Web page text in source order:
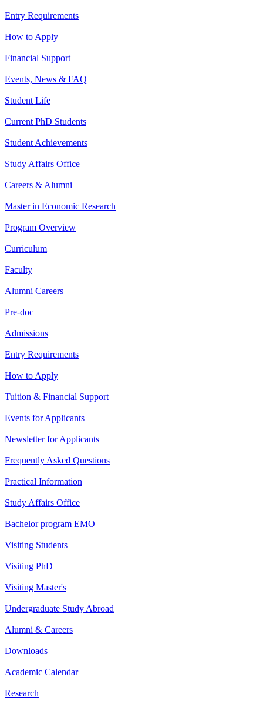
Entry Requirements
How to Apply
Financial Support
Events, News & FAQ
Student Life
Current PhD Students
Student Achievements
Study Affairs Office
Careers & Alumni
Master in Economic Research
Program Overview
Curriculum
Faculty
Alumni Careers
Pre-doc
Admissions
Entry Requirements
How to Apply
Tuition & Financial Support
Events for Applicants
Newsletter for Applicants
Frequently Asked Questions
Practical Information
Study Affairs Office
Bachelor program EMO
Visiting Students
Visiting PhD
Visiting Master's
Undergraduate Study Abroad
Alumni & Careers
Downloads
Academic Calendar
Research